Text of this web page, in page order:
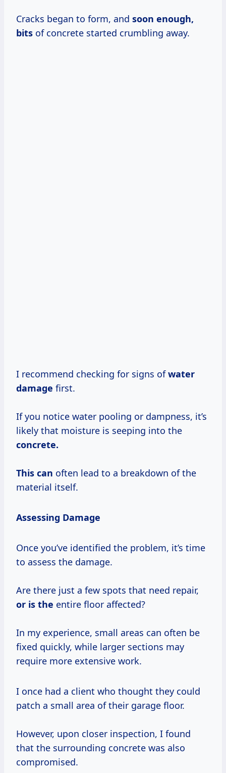
Cracks began to form, and soon enough,
bits of concrete started crumbling away.
I recommend checking for signs ofwater
damage first.
If you notice water pooling or dampness, it’s
likely that moisture is seeping into the
concrete.
This can often lead to a breakdown of the
material itself.
Assessing Damage
Once you’ve identified the problem, it’s time
to assess the damage.
Are there just a few spots that need repair,
or is the entire floor affected?
In my experience, small areas can often be
fixed quickly, while larger sections may
require more extensive work.
I once had a client who thought they could
patch a small area of their garage floor.
However, upon closer inspection, I found
that the surrounding concrete was also
compromised.